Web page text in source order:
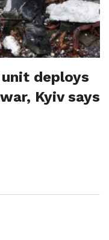
deploys
Kyiv says